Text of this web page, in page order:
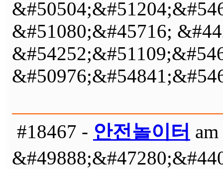
&#51080;&#45716;
#18467 - 안전놀이터